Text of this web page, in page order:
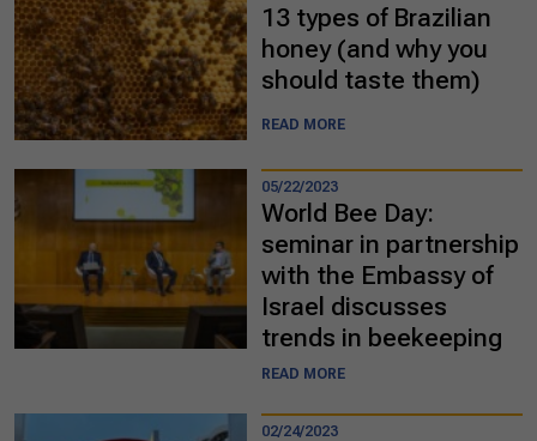
13 types of Brazilian
honey (and why you
should taste them)
READ MORE
05/22/2023
World Bee Day:
seminar in partnership
with the Embassy of
Israel discusses
trends in beekeeping
READ MORE
02/24/2023